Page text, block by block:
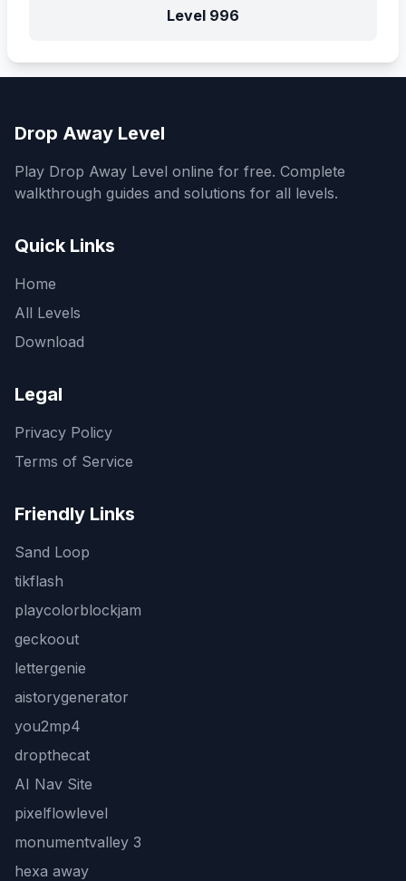
Level 996
Drop Away Level
Play Drop Away Level online for free. Complete
walkthrough guides and solutions for all levels.
Quick Links
Home
All Levels
Download
Legal
Privacy Policy
Terms of Service
Friendly Links
Sand Loop
tikflash
playcolorblockjam
geckoout
lettergenie
aistorygenerator
you2mp4
dropthecat
AI Nav Site
pixelflowlevel
monumentvalley 3
hexa away